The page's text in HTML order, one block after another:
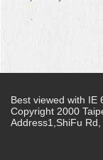
Best viewed with IE
Copyright 2000
Address1,ShiFu Rd,